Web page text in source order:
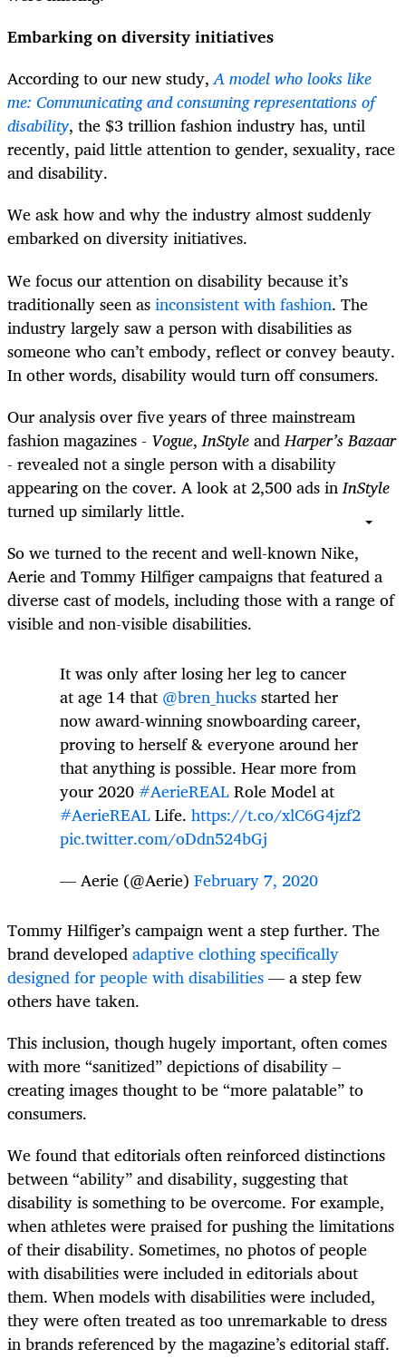
Embarking on diversity initiatives
According to our new study,A model who looks like
me: Communicating and consuming representations of
disability, the $3 trillion fashion industry has, until
recently, paid little attention to gender, sexuality, race
and disability.
We ask how and why the industry almost suddenly
embarked on diversity initiatives.
We focus our attention on disability because it’s
traditionally seen asinconsistent with fashion. The
industry largely saw a person with disabilities as
someone who can’t embody, reflect or convey beauty.
In other words, disability would turn off consumers.
Our analysis over five years of three mainstream
fashion magazines - Vogue,InStyleandHarper’s Bazaar
- revealed not a single person with a disability
appearing on the cover. A look at 2,500 ads inInStyle
turned up similarly little.
So we turned to the recent and well-known Nike,
Aerie and Tommy Hilfiger campaigns that featured a
diverse cast of models, including those with a range of
visible and non-visible disabilities.
It was only after losing her leg to cancer
at age 14 that @bren_hucksstarted her
now award-winning snowboarding career,
proving to herself & everyone around her
that anything is possible. Hear more from
your 2020 #AerieREALRole Model at
#AerieREALLife. https://t.co/xlC6G4jzf2
pic.twitter.com/oDdn524bGj
— Aerie (@Aerie) February 7, 2020
Tommy Hilfiger’s campaign went a step further. The
brand developedadaptive clothing specifically
designed for people with disabilities— a step few
others have taken.
This inclusion, though hugely important, often comes
with more “sanitized” depictions of disability –
creating images thought to be “more palatable” to
consumers.
We found that editorials often reinforced distinctions
between “ability” and disability, suggesting that
disability is something to be overcome. For example,
when athletes were praised for pushing the limitations
of their disability. Sometimes, no photos of people
with disabilities were included in editorials about
them. When models with disabilities were included,
they were often treated as too unremarkable to dress
in brands referenced by the magazine’s editorial staff.